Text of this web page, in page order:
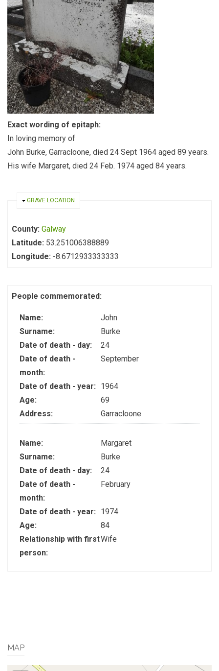
Exact wording of epitaph:
In loving memory of
John Burke, Garracloone, died 24 Sept 1964 aged 89 years.
His wife Margaret, died 24 Feb. 1974 aged 84 years.
HIDE
GRAVE LOCATION
County: Galway
Latitude: 53.251006388889
Longitude: -8.6712933333333
People commemorated:
Name:
John
Surname:
Burke
Date of death - day:
24
Date of death -
month:
September
Date of death - year:
1964
Age:
69
Address:
Garracloone
Name:
Margaret
Surname:
Burke
Date of death - day:
24
Date of death -
month:
February
Date of death - year:
1974
Age:
84
Relationship with first
person:
Wife
MAP